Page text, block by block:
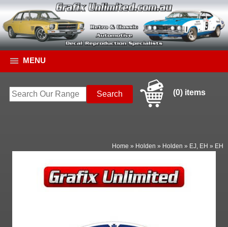
MENU
(0) items
Home » Holden » Holden » EJ, EH » EH